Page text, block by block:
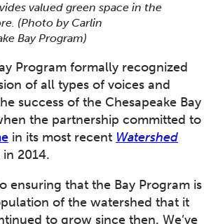
valued green space in the
(Photo by Carlin
Bay Program)
Program formally recognized
of all types of voices and
success of the Chesapeake Bay
the partnership committed to
in its most recent Watershed
2014.
ensuring that the Bay Program is
of the watershed that it
to grow since then. We’ve